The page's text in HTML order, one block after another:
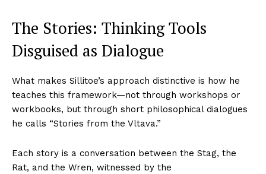
The Stories: Thinking Tools
Disguised as Dialogue
What makes Sillitoe’s approach distinctive is how he
teaches this framework—not through workshops or
workbooks, but through short philosophical dialogues
he calls “Stories from the Vltava.”
Each story is a conversation between the Stag, the
Rat, and the Wren, witnessed by the